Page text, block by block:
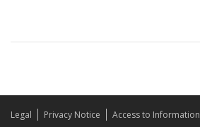
Legal Privacy Notice Access to Information